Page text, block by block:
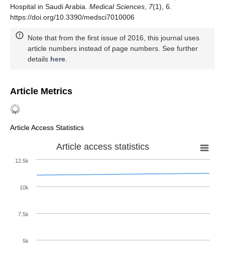
Hospital in Saudi Arabia. Medical Sciences 7(1), 6.
https://doi.org/10.3390/medsci7010006
Note that from the first issue of 2016, this journal uses
article numbers instead of page numbers. See further
details here
Article Metrics
Article Access Statistics
Article access statistics
5k
7.5k
10k
12.5k